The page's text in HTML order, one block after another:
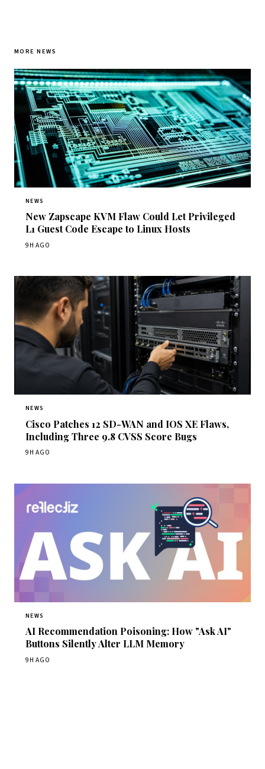
MORE NEWS
NEWS
New Zapscape KVM Flaw Could Let Privileged
L1 Guest Code Escape to Linux Hosts
9H AGO
NEWS
Cisco Patches 12 SD-WAN and IOS XE Flaws,
Including Three 9.8 CVSS Score Bugs
9H AGO
NEWS
AI Recommendation Poisoning: How "Ask AI"
Buttons Silently Alter LLM Memory
9H AGO